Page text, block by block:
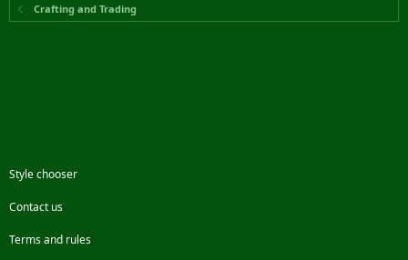
Crafting and Trading
Style chooser
Contact us
Terms and rules